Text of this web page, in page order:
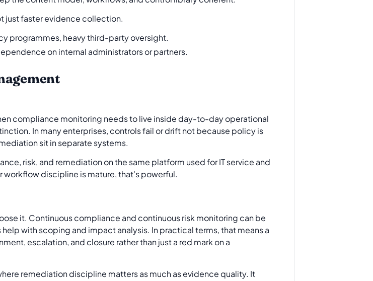
just faster evidence collection.
programmes, heavy third-party oversight.
on internal administrators or partners.
compliance monitoring needs to live inside day-to-day operational
In many enterprises, controls fail or drift not because policy is
sit in separate systems.
risk, and remediation on the same platform used for IT service and
workflow discipline is mature, that's powerful.
it. Continuous compliance and continuous risk monitoring can be
with scoping and impact analysis. In practical terms, that means a
escalation, and closure rather than just a red mark on a
remediation discipline matters as much as evidence quality. It